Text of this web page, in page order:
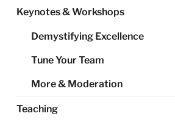
Keynotes & Workshops
Demystifying Excellence
Tune Your Team
More & Moderation
Teaching